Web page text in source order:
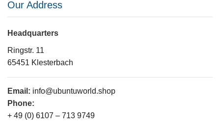
Our Address
Headquarters
Ringstr. 11
65451 Klesterbach
Email: info@ubuntuworld.shop
Phone:
+ 49 (0) 6107 – 713 9749